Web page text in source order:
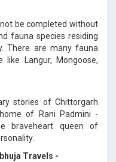
be completed without
fauna species residing
There are many fauna
Langur, Mongoose,
stories of Chittorgarh
of Rani Padmini -
braveheart queen of
Travels -